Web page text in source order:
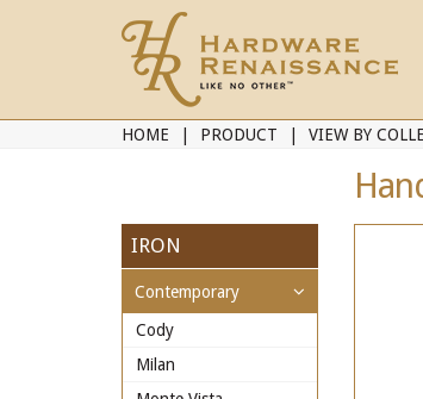
HOME PRODUCT VIEW BY
IRON
Contemporary
Cody
Milan